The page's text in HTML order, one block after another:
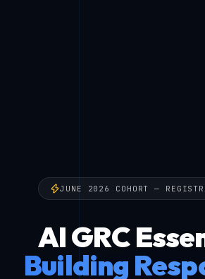
JUNE 2026 COHORT —
AI GRC
Building